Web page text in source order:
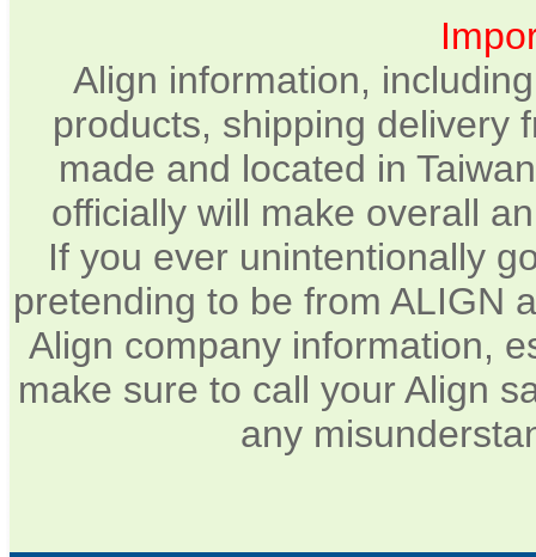
Align information,
products, shipping delivery
made and located in
officially will make overall
If you ever unintentionally
pretending to be from ALIGN
Align company information,
make sure to call your Align
any